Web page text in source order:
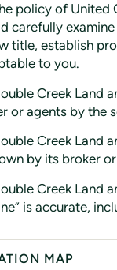
policy of United
carefully
title, establish
to you.
Creek Land
or agents by the
Creek Land
by its broker
Creek Land
is accurate,
MAP